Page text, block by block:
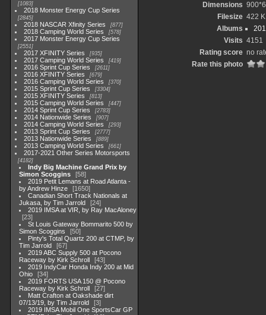
1083
2018 Monster Energy Cup Series
2845
2018 NASCAR Xfinity Series 877
2018 Camping World Series 578
2017 Monster Energy Cup Series
2551
2017 XFINITY Series 935
2017 Camping World Series 419
2016 Sprint Cup Series 2611
2016 XFINITY Series 679
2016 Camping World Series 370
2015 Sprint Cup Series 3304
2015 XFINITY Series 813
2015 Camping World Series 447
2014 Sprint Cup Series 2783
2014 Nationwide Series 907
2014 Camping World Series 293
2013 Sprint Cup Series 2777
2013 Nationwide Series 889
2013 Camping World Series 661
2017-2021 Other Series Motorsports
4182
Indy Big Machine Grand Prix by
Simon Scoggins
58
2019 Petit Lemans at Road Atlanta -
by Andrew Hinze
1650
Canadian Short Track Nationals at
Jukasa, by Tim Jarrold
24
2019 IMSA at VIR, by Ray MacAloney
23
St Louis Gateway Bommarito 500 by
Simon Scoggins
50
Pinty's Total Quartz 200 at CTMP, by
Tim Jarrold
67
2019 ABC Supply 500 at Pocono
Raceway by Kirk Schroll
43
2019 IndyCar Honda Indy 200 at Mid
Ohio
34
2019 FORTS USA 150 @ Pocono
Raceway by Kirk Schroll
27
Matt Crafton at Oakshade dirt
07/13/19, by Tim Jarrold
3
2019 IMSA Mobil One SportsCar GP
Dimensions
Filesize 422
Albums
Visits 4151
Rating score no
Rate this photo